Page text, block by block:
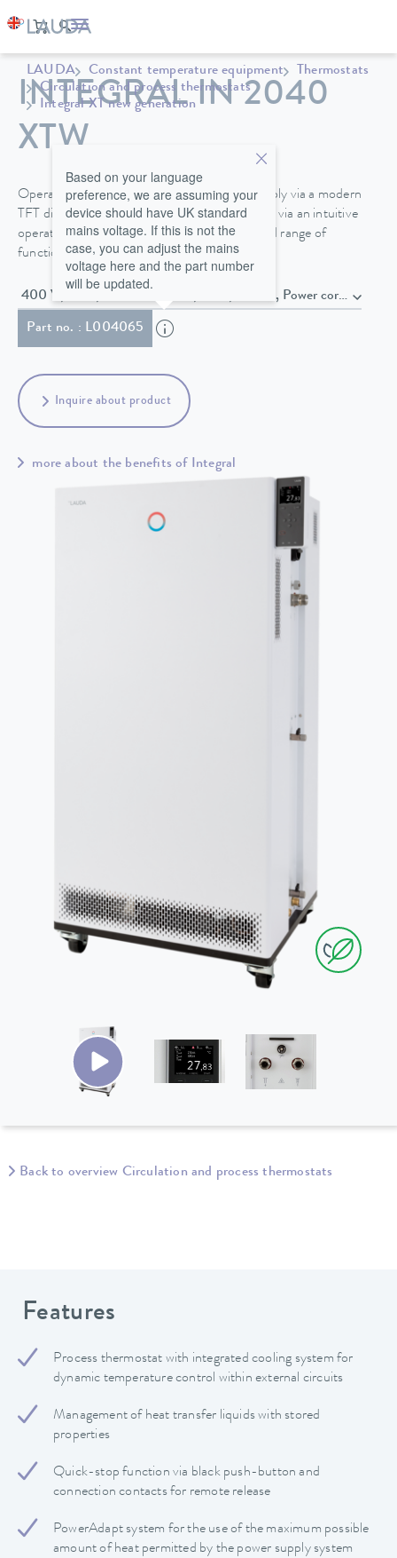
LAUDA Constant temperature equipment
Thermostats
Circulation and process thermostats
Integral XT new generation
INTEGRAL IN 2040
XTW
Operate your Integral process thermostat simply via a modern
TFT display directly on the device or optionally via an intuitive
operating unit with touch display and extended range of
functions.
400 V; 3/PE; 50 Hz & 460 V; 3/
Part no. : L004065
Based on your language
preference, we are assuming your
device should have UK standard
mains voltage. If this is not the
case, you can adjust the mains
voltage here and the part number
will be updated.
Inquire about product
more about the benefits of Integral
Back to overview Circulation and process thermostats
Features
Process thermostat with integrated cooling system for
dynamic temperature control within external circuits
Management of heat transfer liquids with stored
properties
Quick-stop function via black push-button and
connection contacts for remote release
PowerAdapt system for the use of the maximum possible
amount of heat permitted by the power supply system